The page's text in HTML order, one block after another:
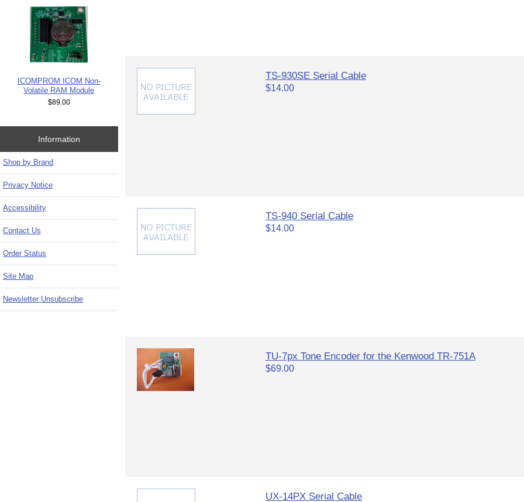
ICOMPROM ICOM Non-
Volatile RAM Module
$89.00
Information
Shop by Brand
Privacy Notice
Accessibility
Contact Us
Order Status
Site Map
Newsletter Unsubscribe
TS-930SE Serial Cable
$14.00
TS-940 Serial Cable
$14.00
TU-7px Tone Encoder for the Kenwood TR-751A
$69.00
UX-14PX Serial Cable